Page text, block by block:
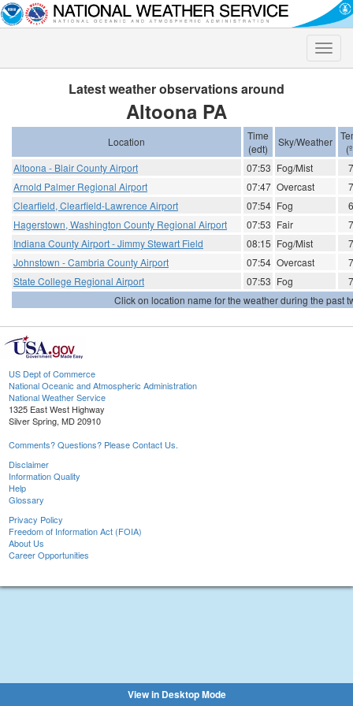
Toggle
Latest weather observations around
Altoona PA
Location
Time
(edt)
Sky/Weather
Altoona - Blair County Airport
07:53 Fog/Mist
Arnold Palmer Regional Airport
07:47 Overcast
Clearfield, Clearfield-Lawrence Airport
07:54 Fog
Hagerstown, Washington County Regional Airport
07:53 Fair
Indiana County Airport - Jimmy Stewart Field
08:15 Fog/Mist
Johnstown - Cambria County Airport
07:54 Overcast
State College Regional Airport
07:53 Fog
Click on location name for the weather during the past
US Dept of Commerce
National Oceanic and Atmospheric Administration
National Weather Service
1325 East West Highway
Silver Spring, MD 20910
Comments? Questions? Please Contact Us.
Disclaimer
Information Quality
Help
Glossary
Privacy Policy
Freedom of Information Act (FOIA)
About Us
Career Opportunities
View in Desktop Mode